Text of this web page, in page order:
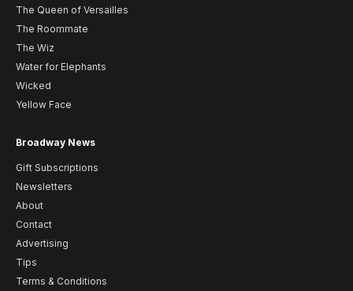
The Queen of Versailles
The Roommate
The Wiz
Water for Elephants
Wicked
Yellow Face
Broadway News
Gift Subscriptions
Newsletters
About
Contact
Advertising
Tips
Terms & Conditions